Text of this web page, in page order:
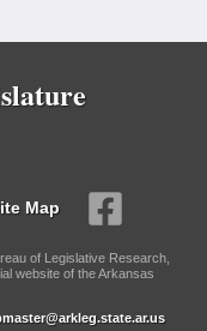
Map
of Legislative Research,
website of the Arkansas